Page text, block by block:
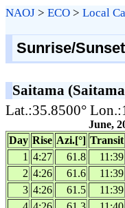
NAOJ > ECO > Local
Sunrise/Sunset
Saitama
Lat.:35.8500°
June,
Day Rise Azi.[°] Transit
1 4:27 61.8 11:39
2 4:26 61.6 11:39
3 4:26 61.5 11:39